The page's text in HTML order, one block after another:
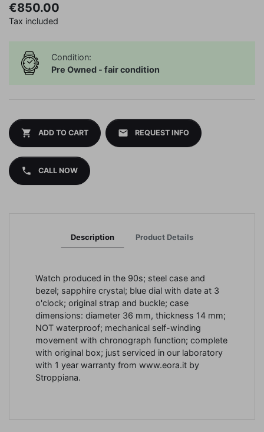
€850.00
Tax included
Condition:
Pre Owned - fair condition
shopping_cart ADD TO CART mail REQUEST INFO
phone CALL NOW
Description Product Details
Watch produced in the 90s; steel case and
bezel; sapphire crystal; blue dial with date at 3
o'clock; original strap and buckle; case
dimensions: diameter 36 mm, thickness 14 mm;
NOT waterproof; mechanical self-winding
movement with chronograph function; complete
with original box; just serviced in our laboratory
with 1 year warranty from www.eora.it by
Stroppiana.